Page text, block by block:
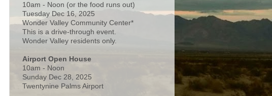
10am - Noon (or the food runs out)
Tuesday Dec 16, 2025
Wonder Valley Community Center*
This is a drive-through event.
Wonder Valley residents only.
Airport Open House
10am - Noon
Sunday Dec 28, 2025
Twentynine Palms Airport